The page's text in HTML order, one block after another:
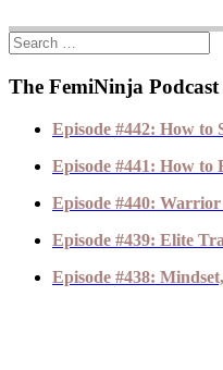
The FemiNinja Podcast
Episode #442: How
Episode #441: How
Episode #440:
Episode #439: Elite
Episode #438: